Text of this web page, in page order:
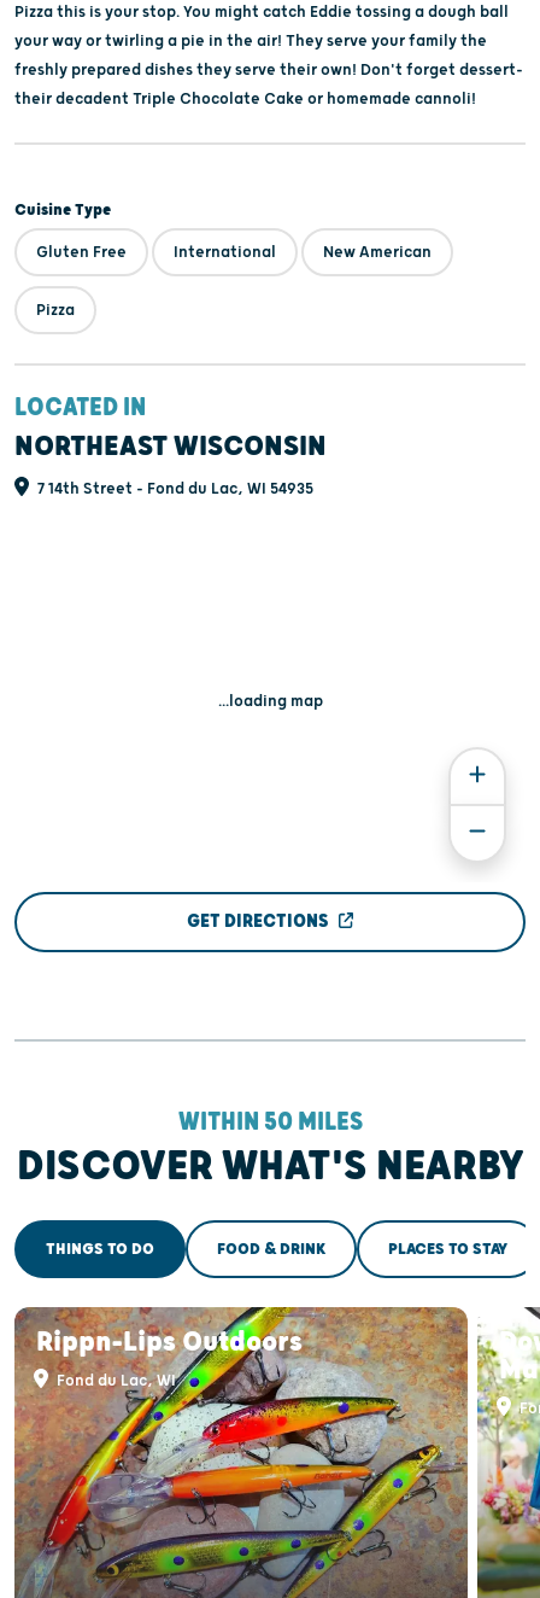
Pizza this is your stop. You might catch Eddie tossing a dough ball
your way or twirling a pie in the air! They serve your family the
freshly prepared dishes they serve their own! Don't forget dessert-
their decadent Triple Chocolate Cake or homemade cannoli!
Cuisine Type
Gluten Free International New American
Pizza
LOCATED IN
NORTHEAST WISCONSIN
7 14th Street - Fond du Lac, WI 54935
...loading map
GET DIRECTIONS
WITHIN 50 MILES
DISCOVER WHAT'S NEARBY
THINGS TO DO FOOD & DRINK PLACES TO STAY
Rippn-Lips Outdoors
Fond du Lac, WI